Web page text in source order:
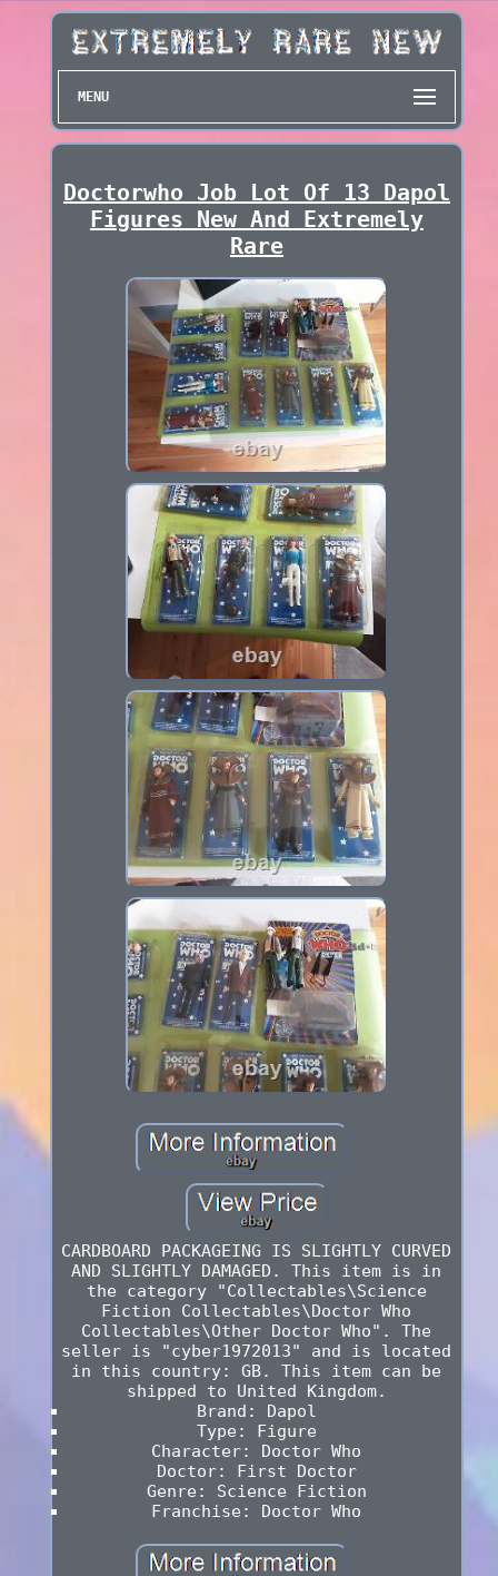
MENU
Doctorwho Job Lot Of 13 Dapol
Figures New And Extremely
Rare
CARDBOARD PACKAGEING IS SLIGHTLY CURVED
AND SLIGHTLY DAMAGED. This item is in
the category "Collectables\Science
Fiction Collectables\Doctor Who
Collectables\Other Doctor Who". The
seller is "cyber1972013" and is located
in this country: GB. This item can be
shipped to United Kingdom.
Brand: Dapol
Type: Figure
Character: Doctor Who
Doctor: First Doctor
Genre: Science Fiction
Franchise: Doctor Who